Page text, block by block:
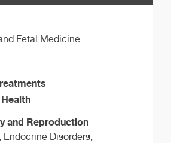
Fetal Medicine
and Reproduction
Disorders,